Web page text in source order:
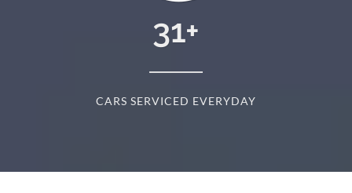
31+
CARS SERVICED EVERYDAY